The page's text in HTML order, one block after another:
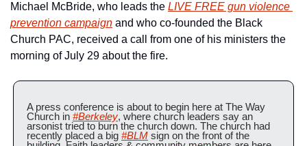
Michael McBride, who leads the LIVE FREE gun violence
prevention campaign and who co-founded the Black
Church PAC, received a call from one of his ministers the
morning of July 29 about the fire.
A press conference is about to begin here at The Way
Church in #Berkeley, where church leaders say an
arsonist tried to burn the church down. The church had
recently placed a big #BLM sign on the front of the